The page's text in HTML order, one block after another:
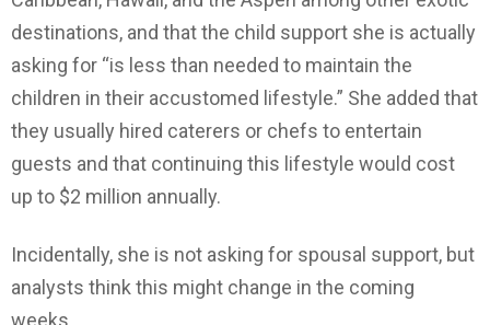
destinations, and that the child support she is actually
asking for “is less than needed to maintain the
children in their accustomed lifestyle.” She added that
they usually hired caterers or chefs to entertain
guests and that continuing this lifestyle would cost
up to $2 million annually.
Incidentally, she is not asking for spousal support, but
analysts think this might change in the coming
weeks.